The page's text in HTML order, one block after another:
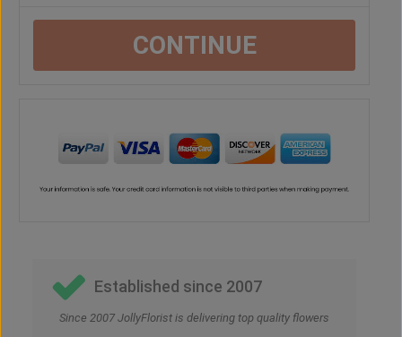
CONTINUE
Established since 2007
Since 2007 JollyFlorist is delivering top quality flowers